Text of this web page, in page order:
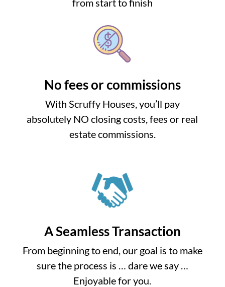
No fees or commissions
With Scruffy Houses, you’ll pay
absolutely NO closing costs, fees or real
estate commissions.
A Seamless Transaction
From beginning to end, our goal is to make
sure the process is … dare we say …
Enjoyable for you.